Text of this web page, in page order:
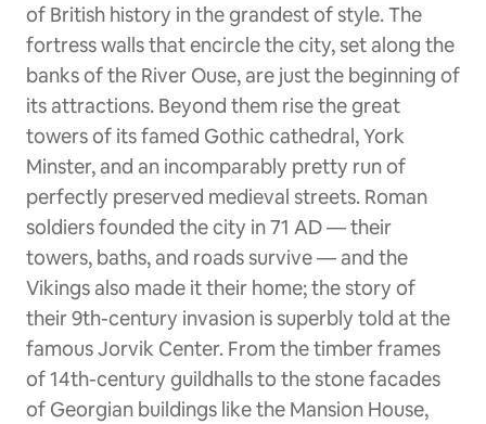
of British history in the grandest of style. The
fortress walls that encircle the city, set along the
banks of the River Ouse, are just the beginning of
its attractions. Beyond them rise the great
towers of its famed Gothic cathedral, York
Minster, and an incomparably pretty run of
perfectly preserved medieval streets. Roman
soldiers founded the city in 71 AD — their
towers, baths, and roads survive — and the
Vikings also made it their home; the story of
their 9th-century invasion is superbly told at the
famous Jorvik Center. From the timber frames
of 14th-century guildhalls to the stone facades
of Georgian buildings like the Mansion House,